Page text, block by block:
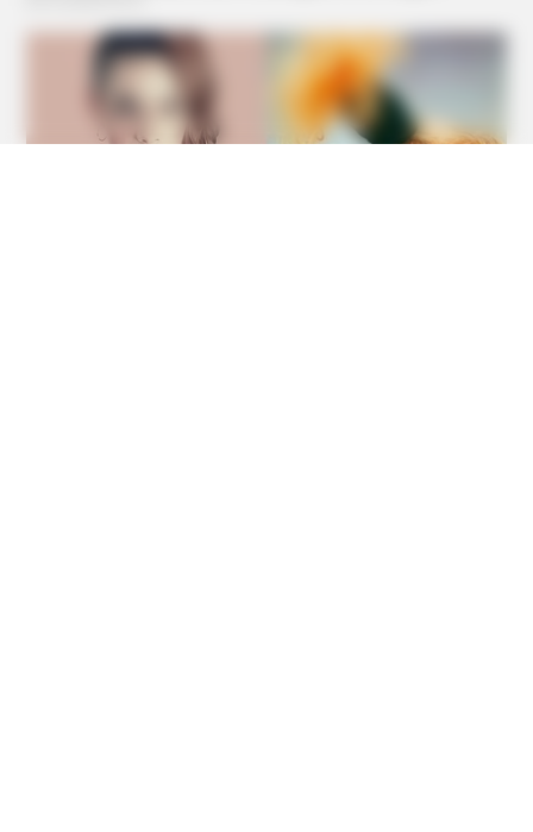
She Was Bitten In Her Sleep By A Giant Snake — See The
Shocking Video